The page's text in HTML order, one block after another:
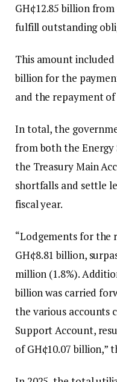
GH¢12.85 billion
fulfill outstanding
This amount included
billion for the
and the repayment
In total, the
from both the
the Treasury Main
shortfalls and settle
fiscal year.
“Lodgements for the
GH¢8.81 billion,
million (1.8%).
billion was carried
the various accounts
Support Account,
of GH¢10.07 billion,”